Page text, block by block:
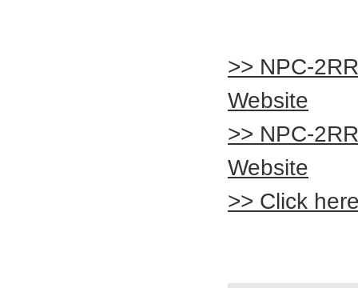
>> NPC-
Website
>> NPC-
Website
>> Click